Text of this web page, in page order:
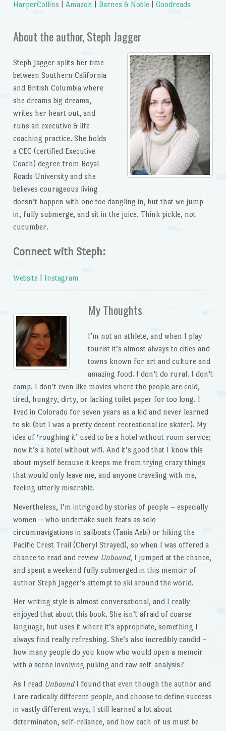
HarperCollins Amazon Barnes & Noble Goodreads
About the author, Steph Jagger
Steph Jagger splits her time
between Southern California
and British Columbia where
she dreams big dreams,
writes her heart out, and
runs an executive & life
coaching practice. She holds
a CEC (certified Executive
Coach) degree from Royal
Roads University and she
believes courageous living
doesn’t happen with one toe dangling in, but that we jump
in, fully submerge, and sit in the juice. Think pickle, not
cucumber.
Connect with Steph:
Website Instagram
My Thoughts
I’m not an athlete, and when I play
tourist it’s almost always to cities and
towns known for art and culture and
amazing food. I don’t do rural. I don’t
camp. I don’t even like movies where the people are cold,
tired, hungry, dirty, or lacking toilet paper for too long. I
lived in Colorado for seven years as a kid and never learned
to ski (but I was a pretty decent recreational ice skater). My
idea of ‘roughing it’ used to be a hotel without room service;
now it’s a hotel without wifi. And it’s good that I know this
about myself because it keeps me from trying crazy things
that would only leave me, and anyone traveling with me,
feeling utterly miserable.
Nevertheless, I’m intrigued by stories of people – especially
women – who undertake such feats as solo
circumnavigations in sailboats (Tania Aebi) or hiking the
Pacific Crest Trail (Cheryl Strayed), so when I was offered a
chance to read and review Unbound, I jumped at the chance,
and spent a weekend fully submerged in this memoir of
author Steph Jagger’s attempt to ski around the world.
Her writing style is almost conversational, and I really
enjoyed that about this book. She isn’t afraid of coarse
language, but uses it where it’s appropriate, something I
always find really refreshing. She’s also incredibly candid –
how many people do you know who would open a memoir
with a scene involving puking and raw self-analysis?
As I read UnboundI found that even though the author and
I are radically different people, and choose to define success
in vastly different ways, I still learned a lot about
determinaton, self-reliance, and how each of us must be